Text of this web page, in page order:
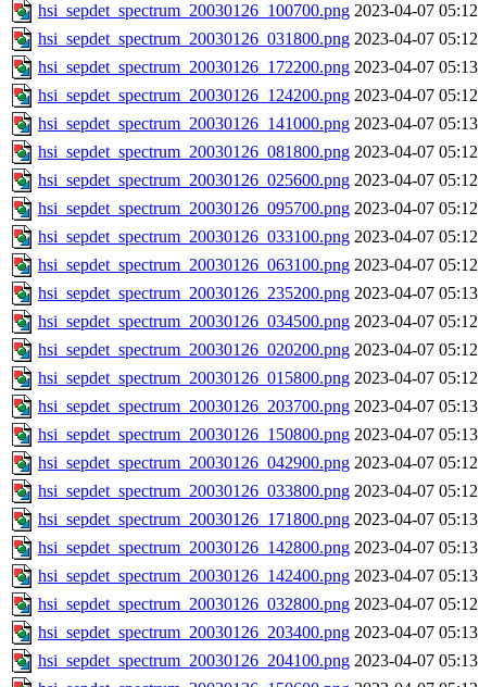
hsi_sepdet_spectrum_20030126_100700.png 2023-04-07 05:12
hsi_sepdet_spectrum_20030126_031800.png 2023-04-07 05:12
hsi_sepdet_spectrum_20030126_172200.png 2023-04-07 05:13
hsi_sepdet_spectrum_20030126_124200.png 2023-04-07 05:12
hsi_sepdet_spectrum_20030126_141000.png 2023-04-07 05:13
hsi_sepdet_spectrum_20030126_081800.png 2023-04-07 05:12
hsi_sepdet_spectrum_20030126_025600.png 2023-04-07 05:12
hsi_sepdet_spectrum_20030126_095700.png 2023-04-07 05:12
hsi_sepdet_spectrum_20030126_033100.png 2023-04-07 05:12
hsi_sepdet_spectrum_20030126_063100.png 2023-04-07 05:12
hsi_sepdet_spectrum_20030126_235200.png 2023-04-07 05:13
hsi_sepdet_spectrum_20030126_034500.png 2023-04-07 05:12
hsi_sepdet_spectrum_20030126_020200.png 2023-04-07 05:12
hsi_sepdet_spectrum_20030126_015800.png 2023-04-07 05:12
hsi_sepdet_spectrum_20030126_203700.png 2023-04-07 05:13
hsi_sepdet_spectrum_20030126_150800.png 2023-04-07 05:13
hsi_sepdet_spectrum_20030126_042900.png 2023-04-07 05:12
hsi_sepdet_spectrum_20030126_033800.png 2023-04-07 05:12
hsi_sepdet_spectrum_20030126_171800.png 2023-04-07 05:13
hsi_sepdet_spectrum_20030126_142800.png 2023-04-07 05:13
hsi_sepdet_spectrum_20030126_142400.png 2023-04-07 05:13
hsi_sepdet_spectrum_20030126_032800.png 2023-04-07 05:12
hsi_sepdet_spectrum_20030126_203400.png 2023-04-07 05:13
hsi_sepdet_spectrum_20030126_204100.png 2023-04-07 05:13